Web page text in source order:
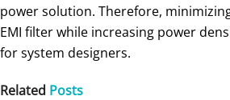
power solution. Therefore,
EMI filter while increasing power
for system designers.
Related Posts